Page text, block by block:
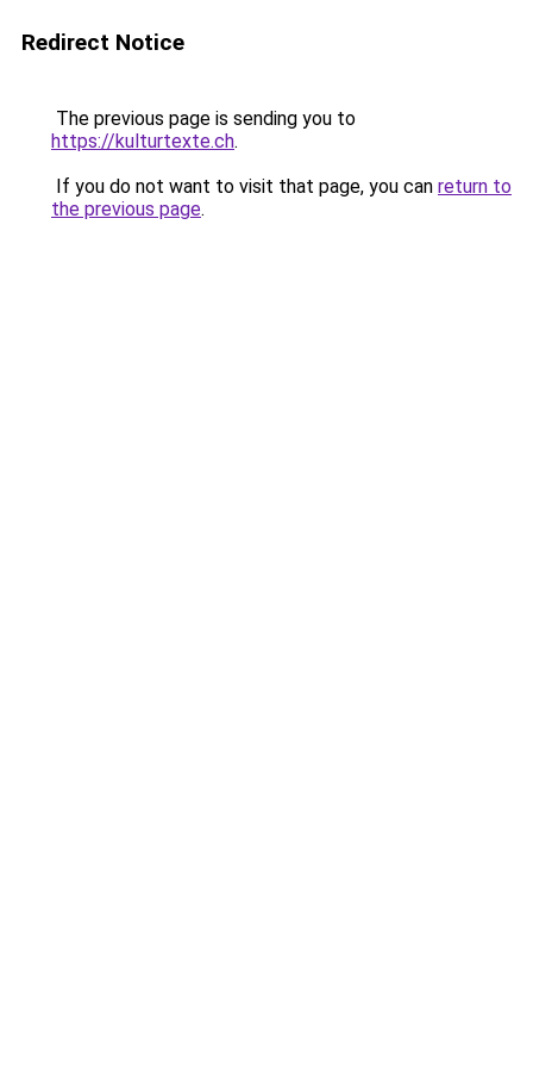
Redirect Notice
The previous page is sending you to
https://kulturtexte.ch.
If you do not want to visit that page, you can return to
the previous page.